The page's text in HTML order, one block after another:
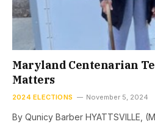
Maryland Centenarian
Matters
2024 ELECTIONS November 5, 2024
By Qunicy Barber HYATTSVILLE,